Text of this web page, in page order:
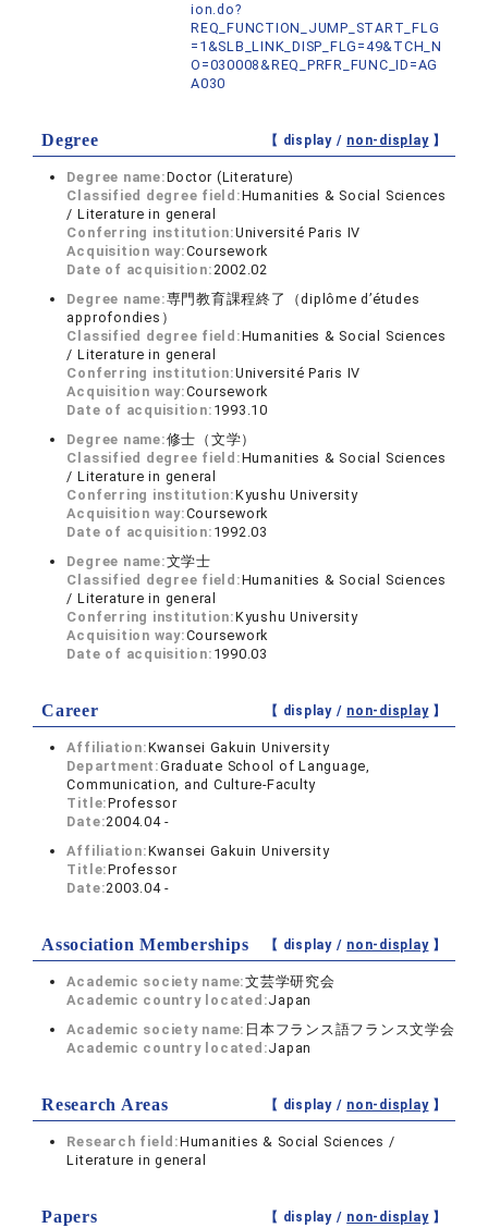
ion.do?
REQ_FUNCTION_JUMP_START_FLG
=1&SLB_LINK_DISP_FLG=49&TCH_N
O=030008&REQ_PRFR_FUNC_ID=AG
A030
Degree 【 display / non-display】
Degree name:Doctor (Literature)
Classified degree field:Humanities & Social Sciences
/ Literature in general
Conferring institution:Université Paris IV
Acquisition way:Coursework
Date of acquisition:2002.02
Degree name:専門教育課程終了（diplôme d’études
approfondies）
Classified degree field:Humanities & Social Sciences
/ Literature in general
Conferring institution:Université Paris IV
Acquisition way:Coursework
Date of acquisition: 1993.10
Degree name:修士（文学）
Classified degree field:Humanities & Social Sciences
/ Literature in general
Conferring institution:Kyushu University
Acquisition way:Coursework
Date of acquisition: 1992.03
Degree name:文学士
Classified degree field:Humanities & Social Sciences
/ Literature in general
Conferring institution:Kyushu University
Acquisition way:Coursework
Date of acquisition: 1990.03
Career 【 display / non-display】
Affiliation:Kwansei Gakuin University
Department:Graduate School of Language,
Communication, and Culture-Faculty
Title:Professor
Date:2004.04 -
Affiliation:Kwansei Gakuin University
Title:Professor
Date:2003.04 -
Association Memberships 【 display / non-display】
Academic society name:文芸学研究会
Academic country located:Japan
Academic society name: 日本フランス語フランス文学会
Academic country located:Japan
Research Areas 【 display / non-display】
Research field:Humanities & Social Sciences /
Literature in general
Papers 【 display / non-display】